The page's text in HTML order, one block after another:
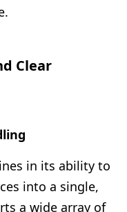
Clear
in its ability to
into a single,
a wide array of